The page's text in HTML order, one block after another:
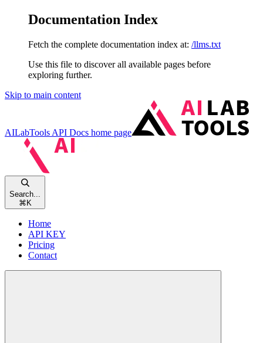
Documentation Index
Fetch the complete documentation index at: /llms.txt
Use this file to discover all available pages before
exploring further.
Skip to main content
AILabTools API Docs home page
Search...
⌘ K
Home
API KEY
Pricing
Contact